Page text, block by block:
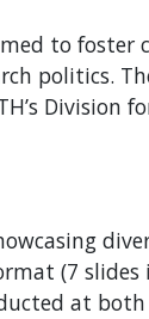
to foster
politics.
Division
(7
at